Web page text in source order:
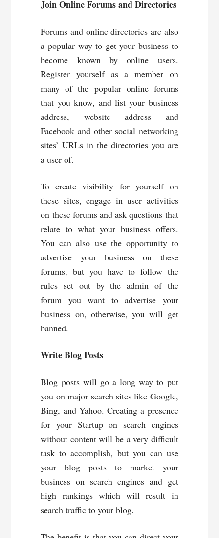
Join Online Forums and Directories
Forums and online directories are also
a popular way to get your business to
become known by online users.
Register yourself as a member on
many of the popular online forums
that you know, and list your business
address, website address and
Facebook and other social networking
sites’ URLs in the directories you are
a user of.
To create visibility for yourself on
these sites, engage in user activities
on these forums and ask questions that
relate to what your business offers.
You can also use the opportunity to
advertise your business on these
forums, but you have to follow the
rules set out by the admin of the
forum you want to advertise your
business on, otherwise, you will get
banned.
Write Blog Posts
Blog posts will go a long way to put
you on major search sites like Google,
Bing, and Yahoo. Creating a presence
for your Startup on search engines
without content will be a very difficult
task to accomplish, but you can use
your blog posts to market your
business on search engines and get
high rankings which will result in
search traffic to your blog.